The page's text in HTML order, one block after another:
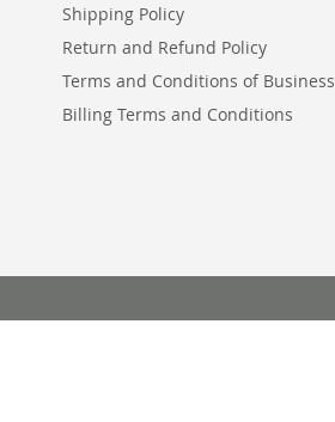
Shipping Policy
Return and Refund Policy
Terms and Conditions of Business
Billing Terms and Conditions